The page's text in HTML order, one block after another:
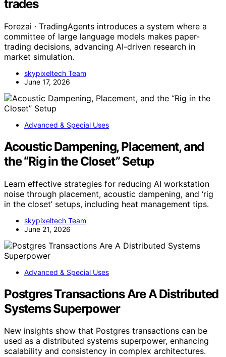
trades
Forezai · TradingAgents introduces a system where a
committee of large language models makes paper-
trading decisions, advancing AI-driven research in
market simulation.
skypixeltech Team
June 17, 2026
Advanced & Special Uses
Acoustic Dampening, Placement, and
the “Rig in the Closet” Setup
Learn effective strategies for reducing AI workstation
noise through placement, acoustic dampening, and ‘rig
in the closet’ setups, including heat management tips.
skypixeltech Team
June 21, 2026
Advanced & Special Uses
Postgres Transactions Are A Distributed
Systems Superpower
New insights show that Postgres transactions can be
used as a distributed systems superpower, enhancing
scalability and consistency in complex architectures.